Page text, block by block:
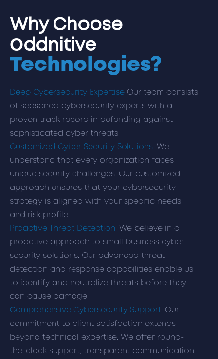
Why Choose
Oddnitive
Technologies?
Deep Cybersecurity Expertise Our team consists
of seasoned cybersecurity experts with a
proven track record in defending against
sophisticated cyber threats.
Customized Cyber Security Solutions: We
understand that every organization faces
unique security challenges. Our customized
approach ensures that your cybersecurity
strategy is aligned with your specific needs
and risk profile.
Proactive Threat Detection: We believe in a
proactive approach to small business cyber
security solutions. Our advanced threat
detection and response capabilities enable us
to identify and neutralize threats before they
can cause damage.
Comprehensive Cybersecurity Support: Our
commitment to client satisfaction extends
beyond technical expertise. We offer round-
the-clock support, transparent communication,